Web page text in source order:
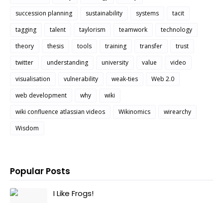
succession planning
sustainability systems
tacit
tagging
talent taylorism teamwork
technology
theory
thesis tools training transfer
trust
twitter
understanding university value
video
visualisation
vulnerability weak-ties
Web 2.0
web development
why
wiki
wiki confluence atlassian videos
Wikinomics
wirearchy
Wisdom
Popular Posts
I Like Frogs!